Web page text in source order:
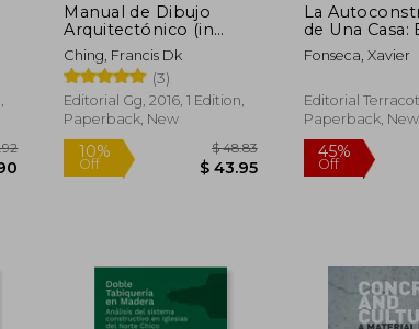
Manual de Dibujo
Arquitectónico (in
Spanish)
Ching, Francis Dk
(3)
Editorial Gg, 2016, 1 Edition,
Paperback, New
La
de Una Casa:
la Vivienda (in
Fonseca, Xavier
Editorial
Paperback, New